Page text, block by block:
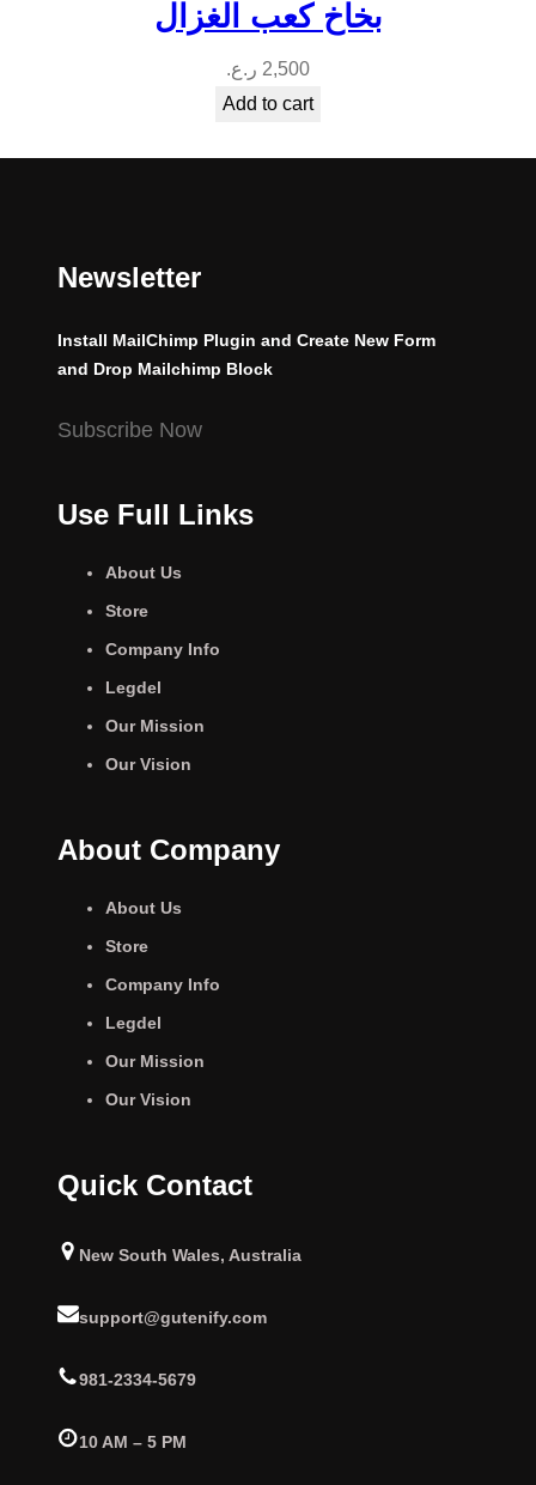
بخاخ كعب الغزال
2,500 ر.ع.
Add to cart
Newsletter
Install MailChimp Plugin and Create New Form
and Drop Mailchimp Block
Subscribe Now
Use Full Links
About Us
Store
Company Info
Legdel
Our Mission
Our Vision
About Company
About Us
Store
Company Info
Legdel
Our Mission
Our Vision
Quick Contact
New South Wales, Australia
support@gutenify.com
981-2334-5679
10 AM – 5 PM